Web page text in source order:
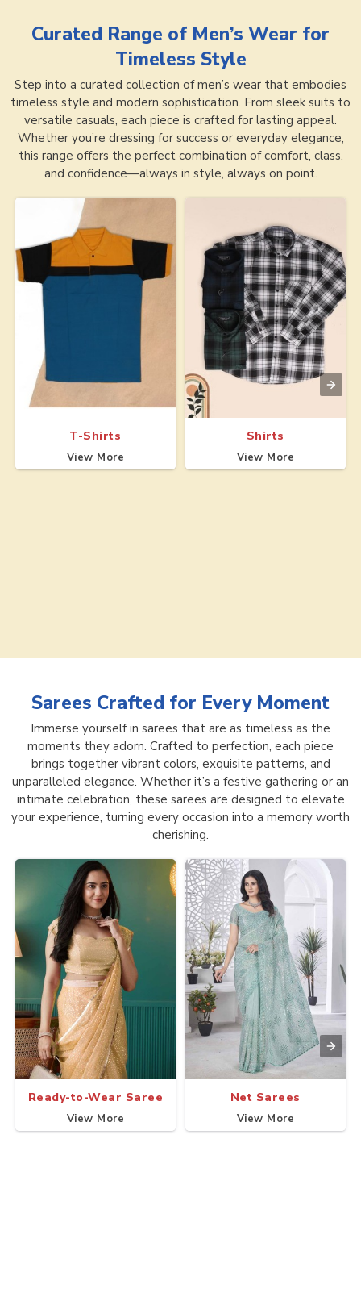
Curated Range of Men’s Wear for
Timeless Style
Step into a curated collection of men’s wear that embodies
timeless style and modern sophistication. From sleek suits to
versatile casuals, each piece is crafted for lasting appeal.
Whether you’re dressing for success or everyday elegance,
this range offers the perfect combination of comfort, class,
and confidence—always in style, always on point.
T-Shirts
View More
Shirts
View More
Sarees Crafted for Every Moment
Immerse yourself in sarees that are as timeless as the
moments they adorn. Crafted to perfection, each piece
brings together vibrant colors, exquisite patterns, and
unparalleled elegance. Whether it’s a festive gathering or an
intimate celebration, these sarees are designed to elevate
your experience, turning every occasion into a memory worth
cherishing.
Ready-to-Wear Saree
View More
Net Sarees
View More